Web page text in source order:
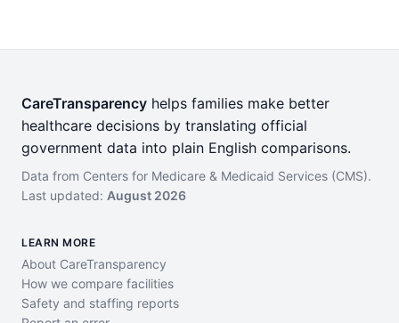
CareTransparency helps families make better
healthcare decisions by translating official
government data into plain English comparisons.
Data from Centers for Medicare & Medicaid Services (CMS).
Last updated: August 2026
LEARN MORE
About CareTransparency
How we compare facilities
Safety and staffing reports